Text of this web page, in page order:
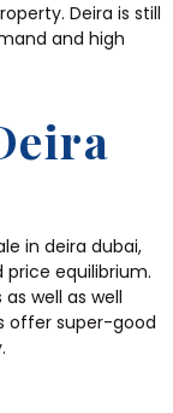
Deira is still
and high
in deira dubai,
equilibrium.
well as well
offer super-good